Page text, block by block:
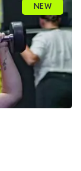
NEW